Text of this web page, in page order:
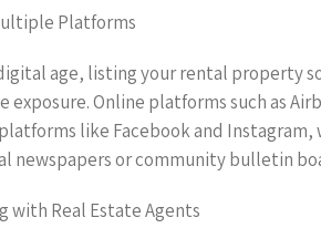
Platforms
age, listing your rental property
exposure. Online platforms such as
like Facebook and
newspapers or community bulletin
with Real Estate Agents